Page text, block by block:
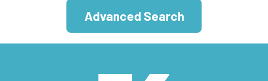
Advanced Search